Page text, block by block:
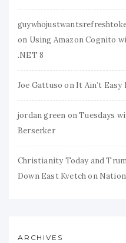
on Using Amazon Cognito
.NET 8
Joe Gattuso on It Ain’t Easy
jordan green onTuesdays
Berserker
Christianity Today and
Down East Kvetchon
ARCHIVES